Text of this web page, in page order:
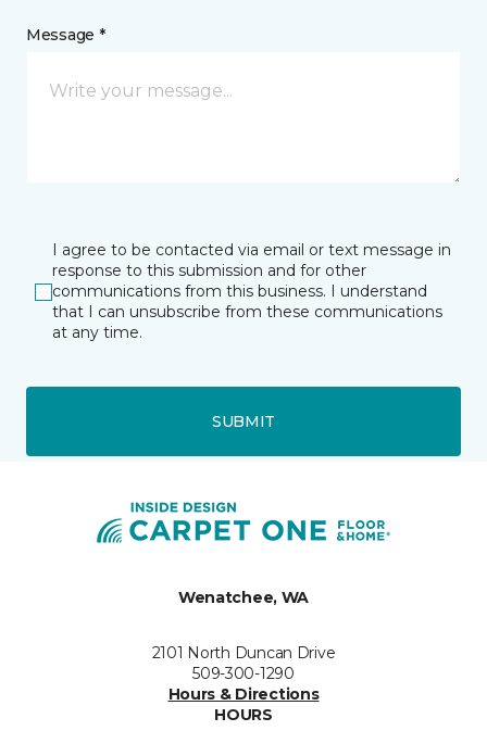
Message *
I agree to be contacted via email or text message in
response to this submission and for other
communications from this business. I understand
that I can unsubscribe from these communications
at any time.
SUBMIT
Wenatchee, WA
2101 North Duncan Drive
509-300-1290
Hours & Directions
HOURS